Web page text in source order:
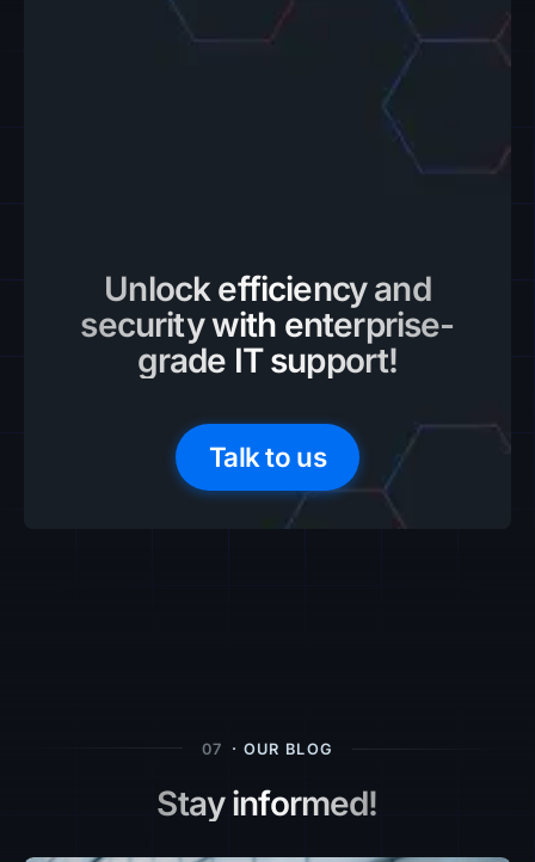
Unlock efficiency and
security with enterprise-
grade IT support!
Talk to us
07 · OUR BLOG
Stay informed!